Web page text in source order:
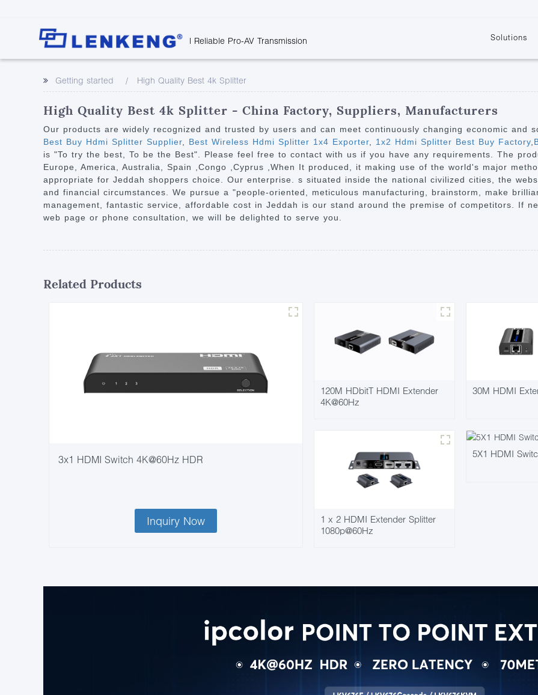
| Reliable Pro-AV Transmission Solutions
Classroom
Rail Transit
Health Care
Industrial Manufacturing
Point to Point
Extender
Over IP Matrix
Splitter with Extender
Optical Fiber IP
Extender
60G Wireless Extender
Extender
KVM Splitter with
Extender
KVM Over IP Matrix
Video Matrix
Video Splitter
Video Switch
Video Multiviewer
Switch
Video Converter
Downloads
Discontinued Product
Certificates and Patents
Human Resources
Getting started
High Quality Best 4k Splitter
High Quality Best 4k Splitter - China Factory, Suppliers, Manufacturers
Our products are widely recognized and trusted by users and can meet continuously changing economic and
Best Buy Hdmi Splitter Supplier
Best Wireless Hdmi Splitter 1x4 Exporter 1x2 Hdmi Splitter Best Buy Factory
is "To try the best, To be the Best". Please feel free to contact with us if you have any requirements. The
Europe, America, Australia, Spain ,Congo ,Cyprus ,When It produced, it making use of the world's major
appropriate for Jeddah shoppers choice. Our enterprise. s situated inside the national civilized cities, the
and financial circumstances. We pursue a "people-oriented, meticulous manufacturing, brainstorm, make
management, fantastic service, affordable cost in Jeddah is our stand around the premise of competitors. If
web page or phone consultation, we will be delighted to serve you.
Related Products
3x1 HDMI Switch 4K@60Hz HDR
Inquiry Now
120M HDbitT HDMI Extender
4K@60Hz
30M HDMI
1 x 2 HDMI Extender Splitter
1080p@60Hz
5X1 HDMI